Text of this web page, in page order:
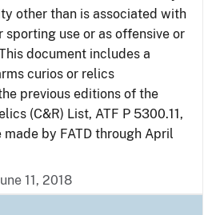
other than is associated with
use or as offensive or
document includes a
curios or relics
previous editions of the
(C&R) List, ATF P 5300.11,
by FATD through April
11, 2018